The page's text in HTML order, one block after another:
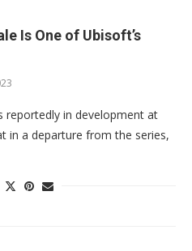
Is One of Ubisoft’s
reportedly in development at
in a departure from the series,